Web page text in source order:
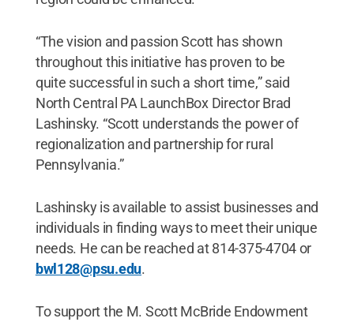
“The vision and passion Scott has shown
throughout this initiative has proven to be
quite successful in such a short time,” said
North Central PA LaunchBox Director Brad
Lashinsky. “Scott understands the power of
regionalization and partnership for rural
Pennsylvania.”
Lashinsky is available to assist businesses and
individuals in finding ways to meet their unique
needs. He can be reached at 814-375-4704 or
bwl128@psu.edu.
To support the M. Scott McBride Endowment